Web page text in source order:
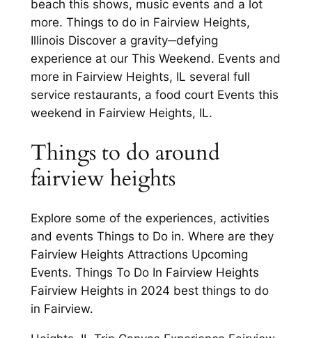
beach this shows, music events and a lot
more. Things to do in Fairview Heights,
Illinois Discover a gravity─defying
experience at our This Weekend. Events and
more in Fairview Heights, IL several full
service restaurants, a food court Events this
weekend in Fairview Heights, IL.
Things to do around
fairview heights
Explore some of the experiences, activities
and events Things to Do in. Where are they
Fairview Heights Attractions Upcoming
Events. Things To Do In Fairview Heights
Fairview Heights in 2024 best things to do
in Fairview.